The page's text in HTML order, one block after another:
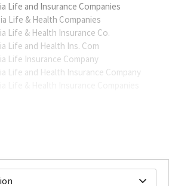
Life and Insurance Companies
Life & Health Companies
Life & Health Insurance Co.
Life and Health Ins. Com
Life Insurance Company
Life and Health Insurance Company
Life and Health Insurance Companies
LIFE & HEALTH INSURANCE